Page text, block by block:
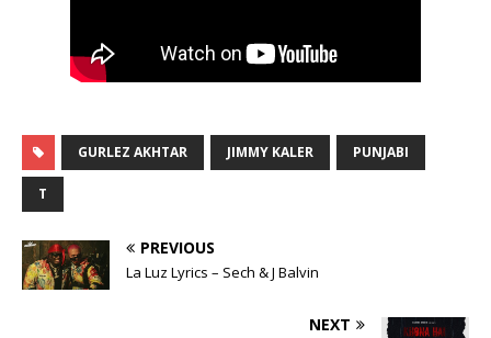
GURLEZ AKHTAR JIMMY KALER PUNJABI
T
PREVIOUS
La Luz Lyrics – Sech & J Balvin
NEXT